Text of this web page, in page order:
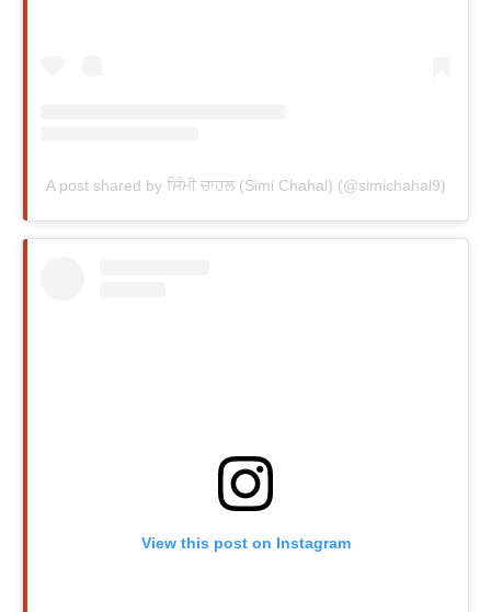
A post shared by ਸਿੰਮੀ ਚਾਹਲ (Simi Chahal) (@simichahal9)
View this post on Instagram